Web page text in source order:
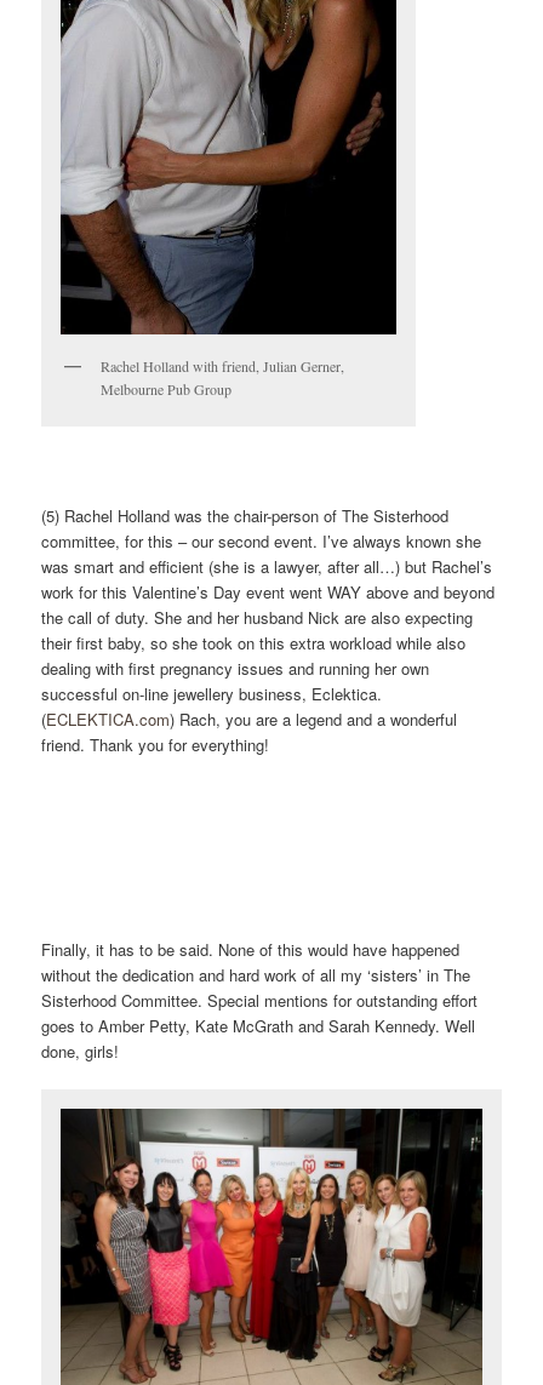
Rachel Holland with friend, Julian Gerner,
Melbourne Pub Group
(5) Rachel Holland was the chair-person of The Sisterhood
committee, for this – our second event. I’ve always known she
was smart and efficient (she is a lawyer, after all…) but Rachel’s
work for this Valentine’s Day event went WAY above and beyond
the call of duty. She and her husband Nick are also expecting
their first baby, so she took on this extra workload while also
dealing with first pregnancy issues and running her own
successful on-line jewellery business, Eclektica.
(ECLEKTICA.com) Rach, you are a legend and a wonderful
friend. Thank you for everything!
Finally, it has to be said. None of this would have happened
without the dedication and hard work of all my ‘sisters’ in The
Sisterhood Committee. Special mentions for outstanding effort
goes to Amber Petty, Kate McGrath and Sarah Kennedy. Well
done, girls!